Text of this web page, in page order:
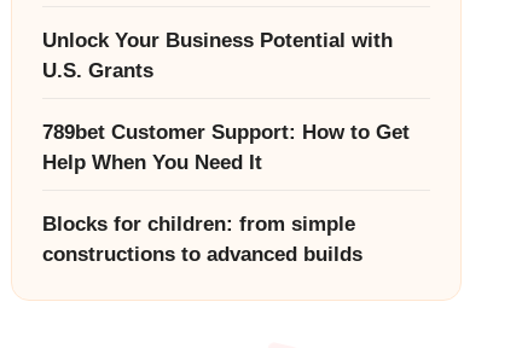
Unlock Your Business Potential with
U.S. Grants
789bet Customer Support: How to Get
Help When You Need It
Blocks for children: from simple
constructions to advanced builds